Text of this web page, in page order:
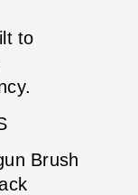
to
Brush